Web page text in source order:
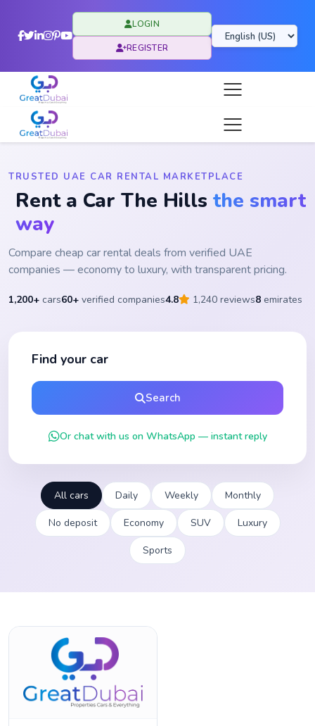
LOGIN
REGISTER
TRUSTED UAE CAR RENTAL MARKETPLACE
Rent a Car The Hills the smart
way
Compare cheap car rental deals from verified UAE
companies — economy to luxury, with transparent pricing.
1,200+ cars60+ verified companies4.8 1,240 reviews8 emirates
Find your car
Search
Or chat with us on WhatsApp — instant reply
All cars Daily Weekly Monthly
No deposit Economy SUV Luxury
Sports